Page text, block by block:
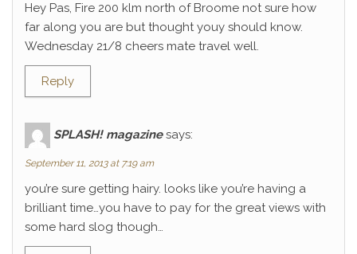
Hey Pas, Fire 200 klm north of Broome not sure how
far along you are but thought youy should know.
Wednesday 21/8 cheers mate travel well.
Reply
SPLASH! magazine says:
September 11, 2013 at 7:19 am
you’re sure getting hairy. looks like you’re having a
brilliant time…you have to pay for the great views with
some hard slog though…